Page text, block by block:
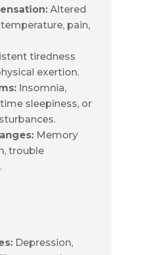
Altered
pain,
tiredness
exertion.
Insomnia,
sleepiness, or
Memory
trouble
Depression,